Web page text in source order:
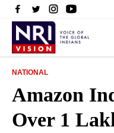
NATIONAL
Amazon
Over 1